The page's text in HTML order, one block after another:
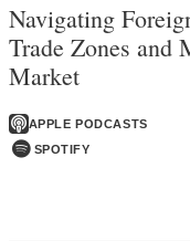
Navigating
Trade Zones and
Market
APPLE PODCASTS
SPOTIFY